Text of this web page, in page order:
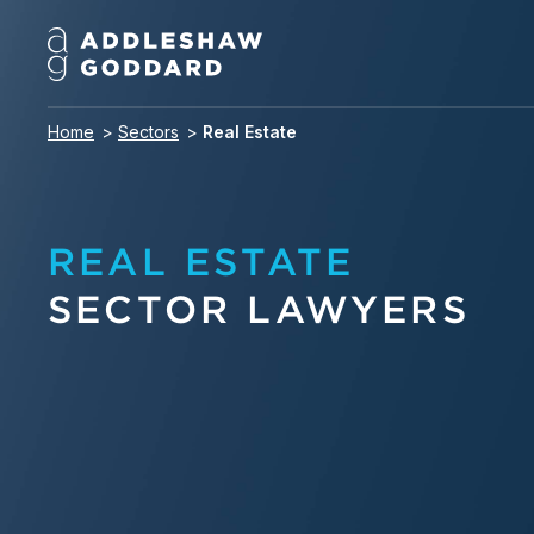
Home Sectors Real Estate
REAL ESTATE
SECTOR LAWYERS